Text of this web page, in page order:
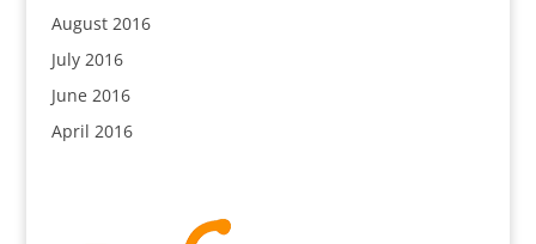
August 2016
July 2016
June 2016
April 2016